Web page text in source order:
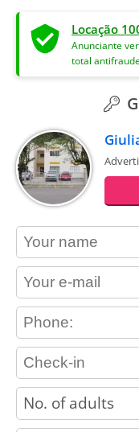
Locação
Anunciante
total
contact_name
contact_email
contact_phone
adults